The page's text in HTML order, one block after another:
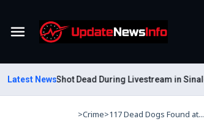
Menu
Latest NewsShot Dead During Livestream in Sinaloa
>Crime>117 Dead Dogs Found at...